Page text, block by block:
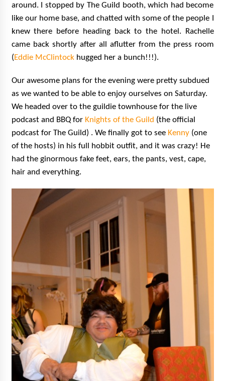
around. I stopped by The Guild booth, which had become
like our home base, and chatted with some of the people I
knew there before heading back to the hotel. Rachelle
came back shortly after all aflutter from the press room
(Eddie McClintockhugged her a bunch!!!).
Our awesome plans for the evening were pretty subdued
as we wanted to be able to enjoy ourselves on Saturday.
We headed over to the guildie townhouse forthe live
podcast and BBQ for Knights of theGuild (the official
podcast for The Guild) . We finally got to see Kenny(one
of the hosts) in his full hobbit outfit, and it was crazy! He
had the ginormous fake feet, ears, the pants, vest, cape,
hair and everything.